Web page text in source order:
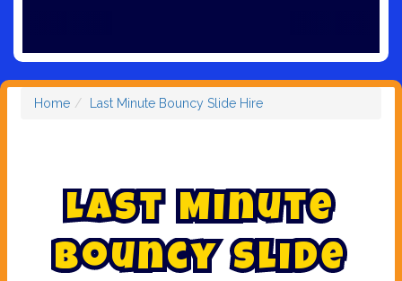
Home Last Minute Bouncy Slide Hire
Last Minute
Bouncy Slide